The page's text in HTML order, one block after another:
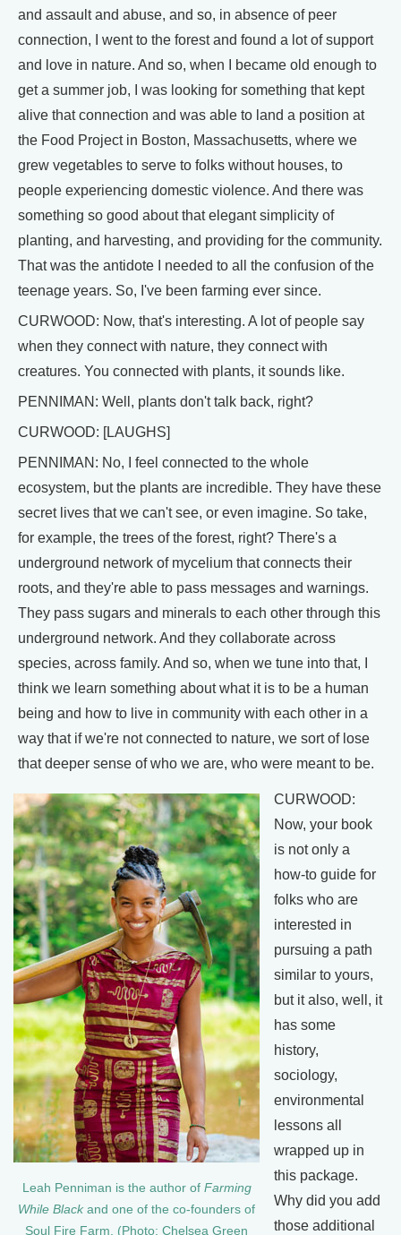
and assault and abuse, and so, in absence of peer
connection, I went to the forest and found a lot of support
and love in nature. And so, when I became old enough to
get a summer job, I was looking for something that kept
alive that connection and was able to land a position at
the Food Project in Boston, Massachusetts, where we
grew vegetables to serve to folks without houses, to
people experiencing domestic violence. And there was
something so good about that elegant simplicity of
planting, and harvesting, and providing for the community.
That was the antidote I needed to all the confusion of the
teenage years. So, I've been farming ever since.
CURWOOD: Now, that's interesting. A lot of people say
when they connect with nature, they connect with
creatures. You connected with plants, it sounds like.
PENNIMAN: Well, plants don't talk back, right?
CURWOOD: [LAUGHS]
PENNIMAN: No, I feel connected to the whole
ecosystem, but the plants are incredible. They have these
secret lives that we can't see, or even imagine. So take,
for example, the trees of the forest, right? There's a
underground network of mycelium that connects their
roots, and they're able to pass messages and warnings.
They pass sugars and minerals to each other through this
underground network. And they collaborate across
species, across family. And so, when we tune into that, I
think we learn something about what it is to be a human
being and how to live in community with each other in a
way that if we're not connected to nature, we sort of lose
that deeper sense of who we are, who were meant to be.
Leah Penniman is the author of Farming
While Blackand one of the co-founders of
Soul Fire Farm. (Photo: Chelsea Green
CURWOOD:
Now, your book
is not only a
how-to guide for
folks who are
interested in
pursuing a path
similar to yours,
but it also, well, it
has some
history,
sociology,
environmental
lessons all
wrapped up in
this package.
Why did you add
those additional